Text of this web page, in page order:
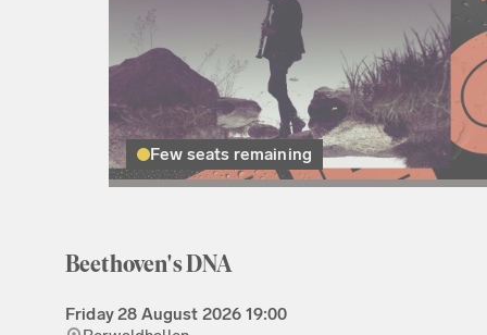
Few seats remaining
Beethoven's DNA
Friday28 August 2026 19:00